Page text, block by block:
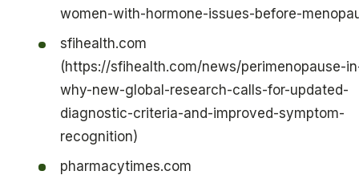
women-with-hormone-issues-before-
sfihealth.com
(https://sfihealth.com/news/perimenopause-
why-new-global-research-calls-for-updated-
diagnostic-criteria-and-improved-symptom-
recognition)
pharmacytimes.com